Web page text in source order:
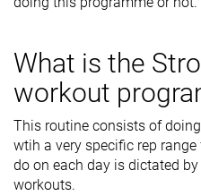
What is the
workout
This routine consists of
wtih a very specific rep
do on each day is dictated by
workouts.